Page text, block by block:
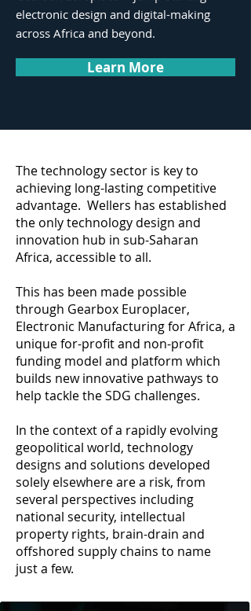
electronic design and digital-making
across Africa and beyond.
Learn More
The technology sector is key to
achieving long-lasting competitive
advantage. Wellers has established
the only technology design and
innovation hub in sub-Saharan
Africa, accessible to all.
This has been made possible
through Gearbox Europlacer,
Electronic Manufacturing for Africa, a
unique for-profit and non-profit
funding model and platform which
builds new innovative pathways to
help tackle the SDG challenges.
In the context of a rapidly evolving
geopolitical world, technology
designs and solutions developed
solely elsewhere are a risk, from
several perspectives including
national security, intellectual
property rights, brain-drain and
offshored supply chains to name
just a few.